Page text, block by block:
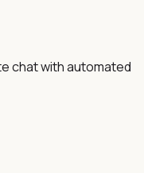
chat with automated